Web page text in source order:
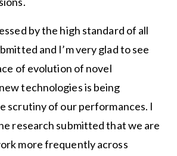
by the high standard of all
and I’m very glad to see
of evolution of novel
technologies is being
scrutiny of our performances. I
research submitted that we are
more frequently across